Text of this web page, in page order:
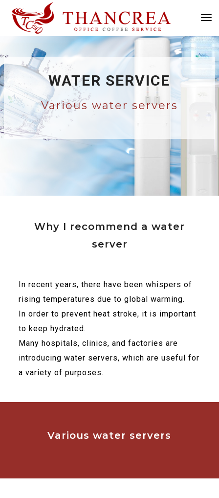
WATER SERVICE
Various water servers
Why I recommend a water
server
In recent years, there have been whispers of
rising temperatures due to global warming.
In order to prevent heat stroke, it is important
to keep hydrated.
Many hospitals, clinics, and factories are
introducing water servers, which are useful for
a variety of purposes.
Various water servers